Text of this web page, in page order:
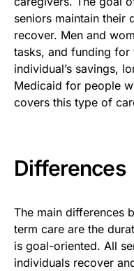
seniors maintain their
recover. Men and
tasks, and funding
individual’s savings,
Medicaid for people
covers this type of
Differences
The main differences
term care are the
is goal-oriented. All
individuals recover